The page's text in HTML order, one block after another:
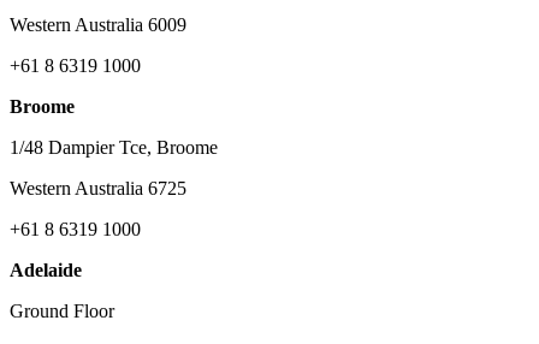
Western Australia 6009
+61 8 6319 1000
Broome
1/48 Dampier Tce, Broome
Western Australia 6725
+61 8 6319 1000
Adelaide
Ground Floor